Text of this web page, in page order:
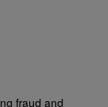
fraud and